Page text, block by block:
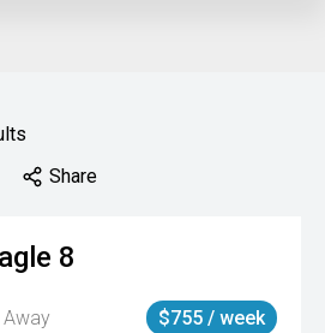
Share
8
Away $755 / week